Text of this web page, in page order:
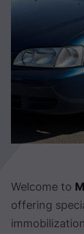
Welcome to
offering